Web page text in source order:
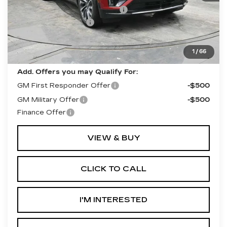
1 / 66
Competitive Cash Allowance
-$2,000
Documentation Fee
+$490
Final Price:
$62,490
**Contact Dealer For Sale Price**
Add. Offers you may Qualify For:
GM First Responder Offer
-$500
GM Military Offer
-$500
Finance Offer
VIEW & BUY
CLICK TO CALL
I'M INTERESTED